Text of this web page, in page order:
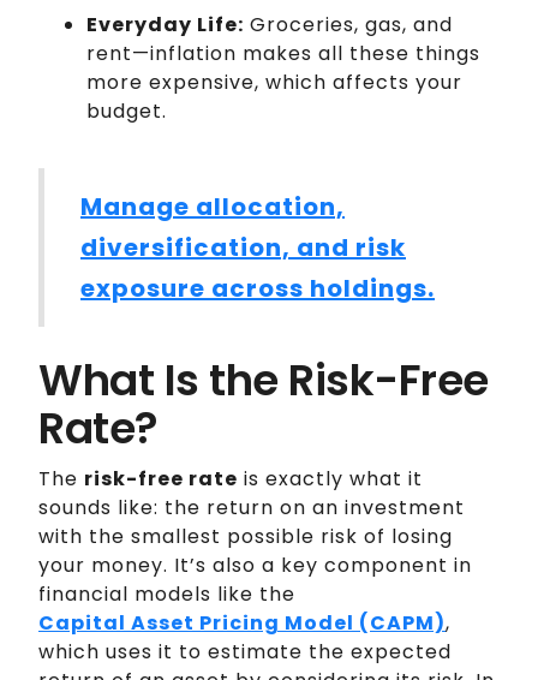
Everyday Life: Groceries, gas, and
rent—inflation makes all these things
more expensive, which affects your
budget.
Manage allocation,
diversification, and risk
exposure across holdings.
What Is the Risk-Free
Rate?
The risk-free rate is exactly what it
sounds like: the return on an investment
with the smallest possible risk of losing
your money. It’s also a key component in
financial models like the
Capital Asset Pricing Model (CAPM),
which uses it to estimate the expected